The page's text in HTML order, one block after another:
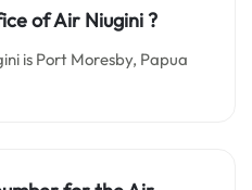
of Air Niugini ?
is Port Moresby, Papua